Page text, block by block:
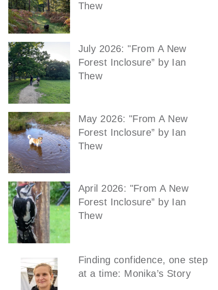
Thew
July 2026: "From A New
Forest Inclosure” by Ian
Thew
May 2026: "From A New
Forest Inclosure” by Ian
Thew
April 2026: "From A New
Forest Inclosure” by Ian
Thew
Finding confidence, one step
at a time: Monika’s Story